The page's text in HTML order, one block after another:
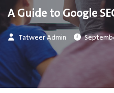
A Guide to Google
Tatweer Admin